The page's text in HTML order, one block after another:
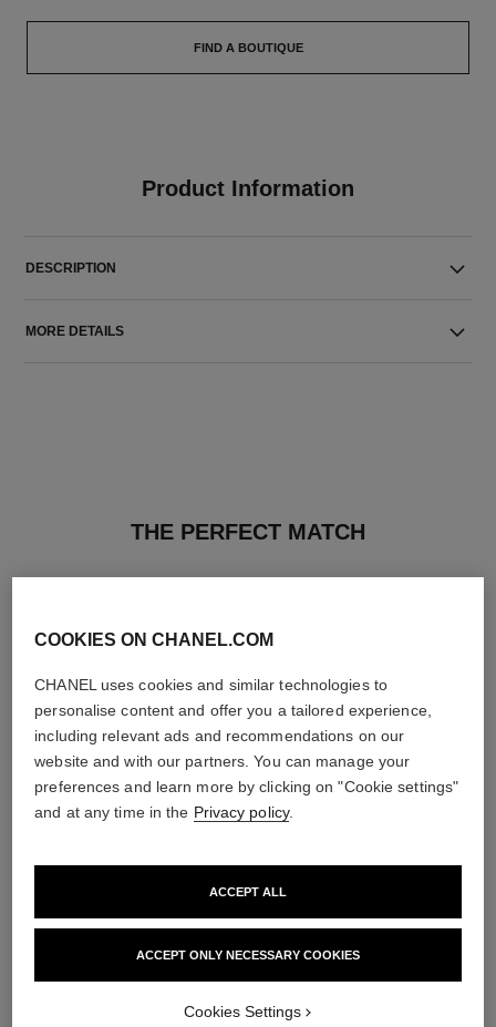
FIND A BOUTIQUE
Product Information
DESCRIPTION
MORE DETAILS
THE PERFECT MATCH
Les Eaux de Chanel – Eau de
Toilette Spray
2 sizes available
Refining Energising Hydration
Ref. 141020
View details
COOKIES ON CHANEL.COM
CHANEL uses cookies and similar technologies to
personalise content and offer you a tailored experience,
including relevant ads and recommendations on our
website and with our partners. You can manage your
preferences and learn more by clicking on "Cookie settings"
and at any time in the Privacy policy.
ACCEPT ONLY NECESSARY COOKIES
ACCEPT ALL
Cookies Settings